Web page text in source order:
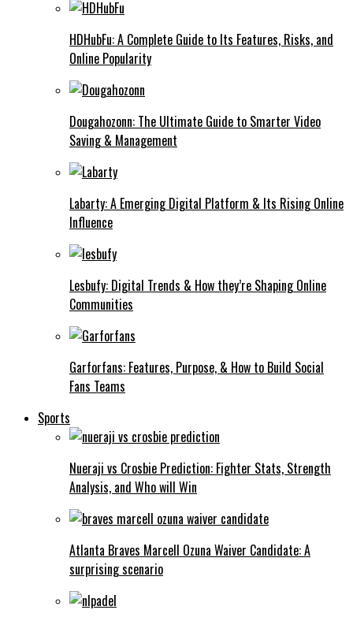
HDHubFu: A Complete Guide to Its Features, Risks, and
Online Popularity
Dougahozonn: The Ultimate Guide to Smarter Video
Saving & Management
Labarty: A Emerging Digital Platform & Its Rising Online
Influence
Lesbufy: Digital Trends & How they’re Shaping Online
Communities
Garforfans: Features, Purpose, & How to Build Social
Fans Teams
Sports
Nueraji vs Crosbie Prediction: Fighter Stats, Strength
Analysis, and Who will Win
Atlanta Braves Marcell Ozuna Waiver Candidate: A
surprising scenario